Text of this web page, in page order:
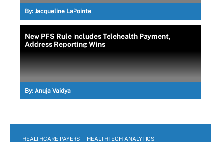
By: Jacqueline LaPointe
New PFS Rule Includes Telehealth Payment,
Address Reporting Wins
By: Anuja Vaidya
HEALTHCARE PAYERS HEALTHTECH ANALYTICS